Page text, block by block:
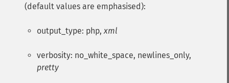
(default values are emphasised):
output_type: php,xml
verbosity: no_white_space, newlines_only,
pretty